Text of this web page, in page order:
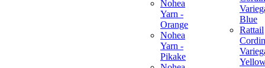
Nohea
Yarn -
Orange
Nohea
Yarn -
Pikake
Blue
Rattail